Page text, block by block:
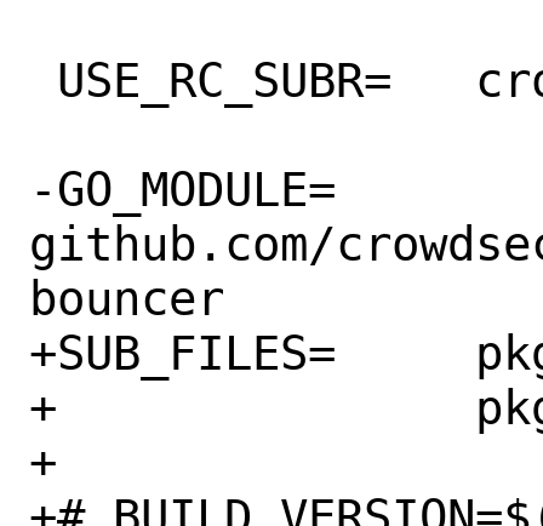
-GO_MODULE=
github.com/
bouncer
+SUB_FILES=	pkg-message \
+		pkg-deinstall
+